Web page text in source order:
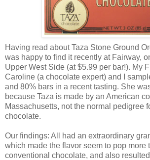
Having read about Taza Stone Ground
was happy to find it recently at Fairway,
Upper West Side (at $5.99 per bar!). My
Caroline (a chocolate expert) and I
and 80% bars in a recent tasting. She
because Taza is made by an American
Massachusetts, not the normal pedigree
chocolate.
Our findings: All had an extraordinary
which made the flavor seem to pop more
conventional chocolate, and also